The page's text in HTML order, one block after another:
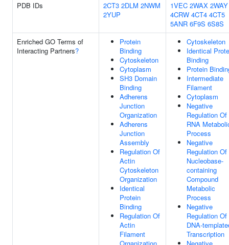
PDB IDs
2CT3 2DLM 2NWM
2YUP
1VEC 2WAX 2WAY
4CRW 4CT4 4CT5
5ANR 6F9S 6S8S
Enriched GO Terms of
Interacting Partners?
Protein
Binding
Cytoskeleton
Cytoplasm
SH3 Domain
Binding
Adherens
Junction
Organization
Adherens
Junction
Assembly
Regulation Of
Actin
Cytoskeleton
Organization
Identical
Protein
Binding
Regulation Of
Actin
Filament
Cytoskeleton
Identical
Binding
Protein
Intermediate
Filament
Cytoplasm
Negative
Regulation Of
RNA
Process
Negative
Regulation Of
Nucleobase-
containing
Compound
Metabolic
Process
Negative
Regulation Of
DNA-
Transcription